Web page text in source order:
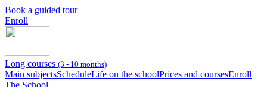
Book a guided tour
Enroll
Long courses (3 - 10 months)
Main subjectsScheduleLife on the schoolPrices and coursesEnroll
The School